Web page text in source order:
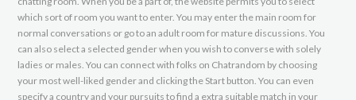
which sort of room you want to enter. You may enter the main room for
normal conversations or go to an adult room for mature discussions. You
can also select a selected gender when you wish to converse with solely
ladies or males. You can connect with folks on Chatrandom by choosing
your most well-liked gender and clicking the Start button. You can even
specify a country and your pursuits to find a extra suitable match in your